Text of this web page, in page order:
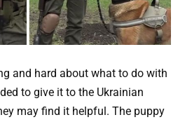
and hard about what to do with
to give it to the Ukrainian
may find it helpful. The puppy